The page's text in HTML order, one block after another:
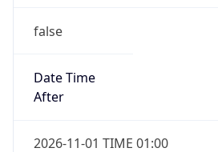
false
Date Time
After
2026-11-01 TIME 01:00